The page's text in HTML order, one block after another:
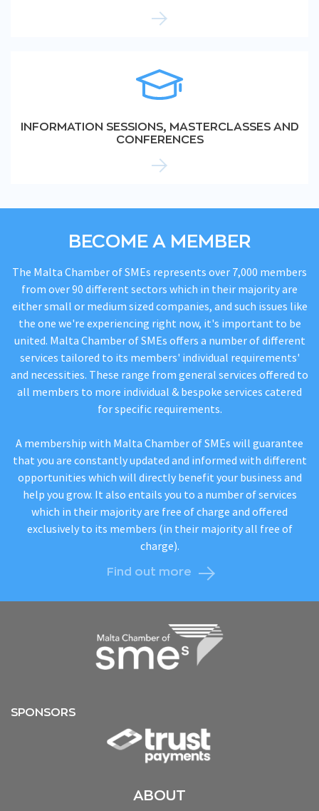
INFORMATION SESSIONS, MASTERCLASSES AND
CONFERENCES
BECOME A MEMBER
The Malta Chamber of SMEs represents over 7,000 members
from over 90 different sectors which in their majority are
either small or medium sized companies, and such issues like
the one we're experiencing right now, it's important to be
united. Malta Chamber of SMEs offers a number of different
services tailored to its members' individual requirements'
and necessities. These range from general services offered to
all members to more individual & bespoke services catered
for specific requirements.
A membership with Malta Chamber of SMEs will guarantee
that you are constantly updated and informed with different
opportunities which will directly benefit your business and
help you grow. It also entails you to a number of services
which in their majority are free of charge and offered
exclusively to its members (in their majority all free of
charge).
Find out more
SPONSORS
ABOUT